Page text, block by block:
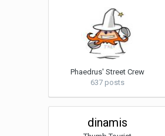
Phaedrus' Street Crew
637 posts
dinamis